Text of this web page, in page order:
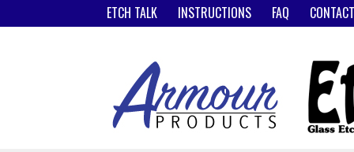
ETCH TALK INSTRUCTIONS FAQ